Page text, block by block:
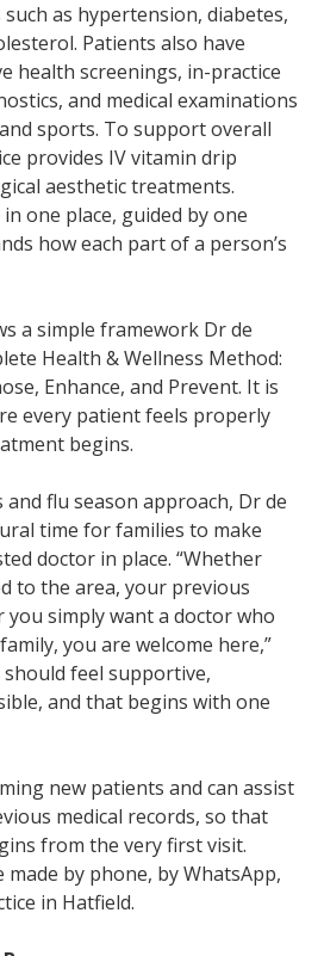
as hypertension, diabetes,
Patients also have
health screenings, in-practice
and medical examinations
sports. To support overall
provides IV vitamin drip
aesthetic treatments.
one place, guided by one
how each part of a person’s
a simple framework Dr de
Health & Wellness Method:
Enhance, and Prevent. It is
every patient feels properly
begins.
flu season approach, Dr de
time for families to make
doctor in place. “Whether
to the area, your previous
simply want a doctor who
you are welcome here,”
should feel supportive,
and that begins with one
new patients and can assist
medical records, so that
from the very first visit.
by phone, by WhatsApp,
in Hatfield.